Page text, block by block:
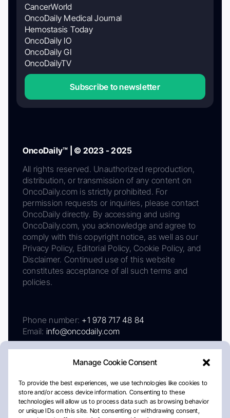
Manage Cookie Consent
To provide the best experiences, we use technologies like cookies to
store and/or access device information. Consenting to these
technologies will allow us to process data such as browsing behavior
or unique IDs on this site. Not consenting or withdrawing consent,
CancerWorld
OncoDaily Medical Journal
Hemostasis Today
OncoDaily IO
OncoDaily GI
OncoDailyTV
Subscribe to newsletter
OncoDaily™ | © 2023 - 2025
All rights reserved. Unauthorized reproduction,
distribution, or transmission of any content on
OncoDaily.com is strictly prohibited. For
permission requests or inquiries, please contact
OncoDaily directly. By accessing and using
OncoDaily.com, you acknowledge and agree to
comply with this copyright notice, as well as our
Privacy Policy, Editorial Policy, Cookie Policy, and
Disclaimer. Continued use of this website
constitutes acceptance of all such terms and
policies.
Phone number: +1 978 717 48 84
Email: info@oncodaily.com